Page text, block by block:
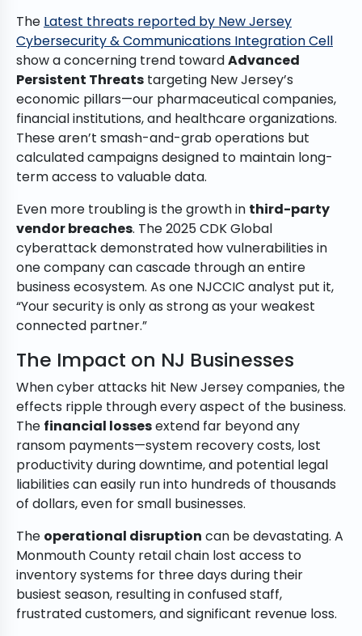
The Latest threats reported by New Jersey
Cybersecurity & Communications Integration Cell
show a concerning trend towardAdvanced
Persistent Threats targeting New Jersey’s
economic pillars—our pharmaceutical companies,
financial institutions, and healthcare organizations.
These aren’t smash-and-grab operations but
calculated campaigns designed to maintain long-
term access to valuable data.
Even more troubling is the growth in third-party
vendor breaches. The 2025 CDK Global
cyberattack demonstrated how vulnerabilities in
one company can cascade through an entire
business ecosystem. As one NJCCIC analyst put it,
“Your security is only as strong as your weakest
connected partner.”
The Impact on NJ Businesses
When cyber attacks hit New Jersey companies, the
effects ripple through every aspect of the business.
The financial lossesextend far beyond any
ransom payments—system recovery costs, lost
productivity during downtime, and potential legal
liabilities can easily run into hundreds of thousands
of dollars, even for small businesses.
The operational disruption can be devastating. A
Monmouth County retail chain lost access to
inventory systems for three days during their
busiest season, resulting in confused staff,
frustrated customers, and significant revenue loss.